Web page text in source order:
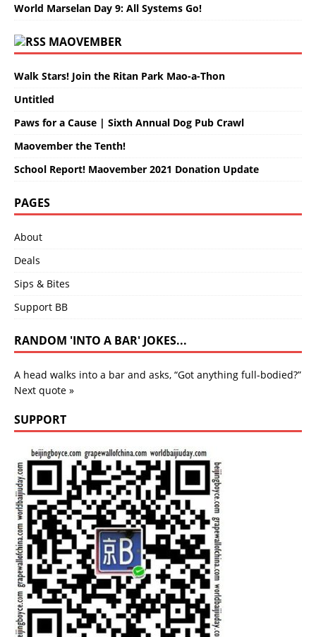
World Marselan Day 9: All Systems Go!
MAOVEMBER
Walk Stars! Join the Ritan Park Mao-a-Thon
Untitled
Paws for a Cause | Sixth Annual Dog Pub Crawl
Maovember the Tenth!
School Report! Maovember 2021 Donation Update
PAGES
About
Deals
Sips & Bites
Support BB
RANDOM 'INTO A BAR' JOKES...
A head walks into a bar and asks, “Got anything full-bodied?”
Next quote »
SUPPORT